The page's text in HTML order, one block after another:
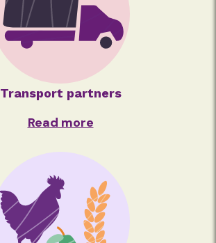
Transport partners
Read more